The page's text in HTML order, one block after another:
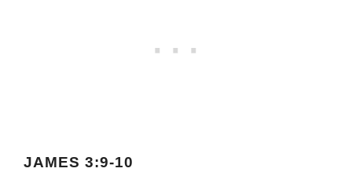
JAMES 3:9-10